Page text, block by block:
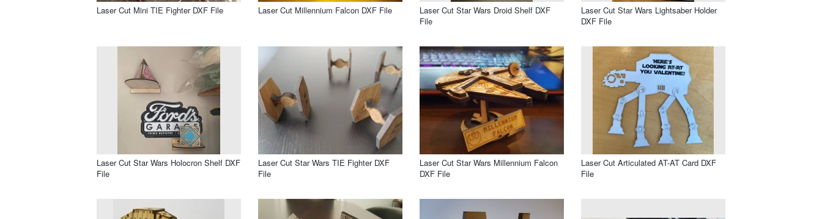
Laser Cut Mini TIE Fighter DXF File Laser Cut Millennium Falcon DXF File
Laser Cut Star Wars Droid Shelf DXF
File
Laser Cut Star Wars Lightsaber Holder
DXF File
Laser Cut Star Wars Holocron Shelf DXF
File
Laser Cut Star Wars TIE Fighter DXF
File
Laser Cut Star Wars Millennium Falcon
DXF File
Laser Cut Articulated AT-AT Card DXF
File